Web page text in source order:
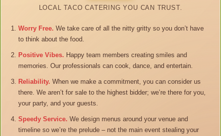
LOCAL TACO CATERING YOU CAN TRUST.
Worry Free. We take care of all the nitty gritty so you don’t have
to think about the food.
Positive Vibes. Happy team members creating smiles and
memories. Our professionals can cook, dance, and entertain.
Reliability. When we make a commitment, you can consider us
there. We aren’t for sale to the highest bidder; we’re there for you,
your party, and your guests.
Speedy Service. We design menus around your venue and
timeline so we’re the prelude – not the main event stealing your